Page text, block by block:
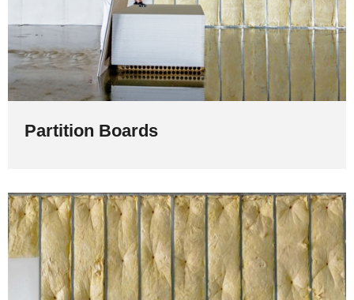
Partition Boards